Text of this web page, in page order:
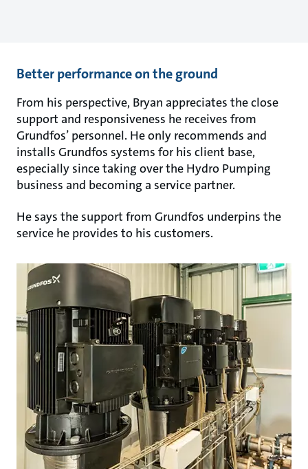
Better performance on the ground
From his perspective, Bryan appreciates the close
support and responsiveness he receives from
Grundfos’ personnel. He only recommends and
installs Grundfos systems for his client base,
especially since taking over the Hydro Pumping
business and becoming a service partner.
He says the support from Grundfos underpins the
service he provides to his customers.